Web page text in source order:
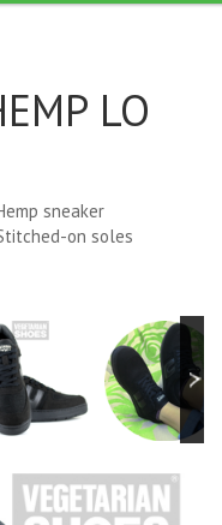
LO
sneaker
on soles